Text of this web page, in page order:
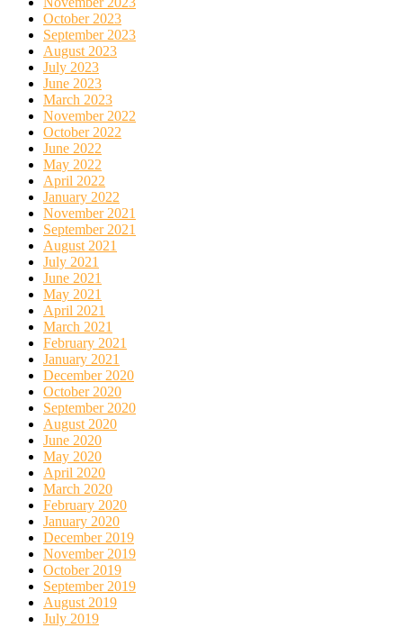
October 2023
September 2023
August 2023
July 2023
June 2023
March 2023
November 2022
October 2022
June 2022
May 2022
April 2022
January 2022
November 2021
September 2021
August 2021
July 2021
June 2021
May 2021
April 2021
March 2021
February 2021
January 2021
December 2020
October 2020
September 2020
August 2020
June 2020
May 2020
April 2020
March 2020
February 2020
January 2020
December 2019
November 2019
October 2019
September 2019
August 2019
July 2019